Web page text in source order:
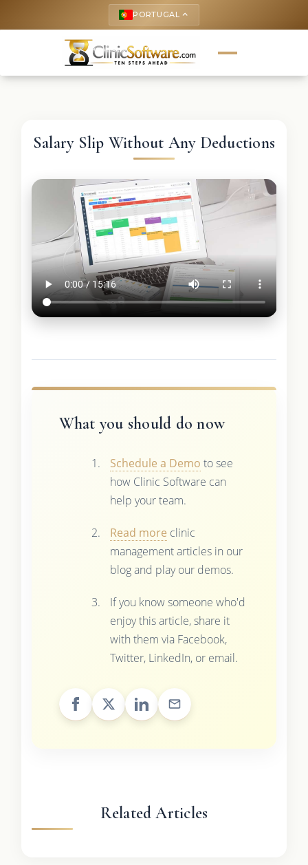
PORTUGAL keyboard_arrow_up
Salary Slip Without Any Deductions
What you should do now
Schedule a Demo to see
how Clinic Software can
help your team.
Read more clinic
management articles in our
blog and play our demos.
If you know someone who'd
enjoy this article, share it
with them via Facebook,
Twitter, LinkedIn, or email.
Related Articles